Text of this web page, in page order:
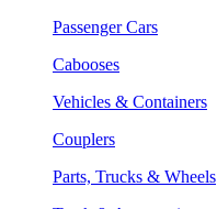
Passenger Cars
Cabooses
Vehicles & Containers
Couplers
Parts, Trucks & Wheels